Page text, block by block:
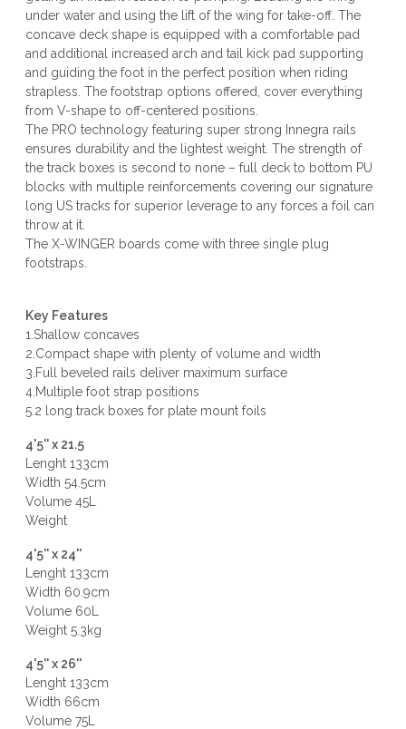
under water and using the lift of the wing for take-off. The
concave deck shape is equipped with a comfortable pad
and additional increased arch and tail kick pad supporting
and guiding the foot in the perfect position when riding
strapless. The footstrap options offered, cover everything
from V-shape to off-centered positions.
The PRO technology featuring super strong Innegra rails
ensures durability and the lightest weight. The strength of
the track boxes is second to none – full deck to bottom PU
blocks with multiple reinforcements covering our signature
long US tracks for superior leverage to any forces a foil can
throw at it.
The X-WINGER boards come with three single plug
footstraps.
Key Features
1.Shallow concaves
2.Compact shape with plenty of volume and width
3.Full beveled rails deliver maximum surface
4.Multiple foot strap positions
5.2 long track boxes for plate mount foils
4'5'' x 21.5
Lenght 133cm
Width 54.5cm
Volume 45L
Weight
4'5'' x 24''
Lenght 133cm
Width 60.9cm
Volume 60L
Weight 5.3kg
4'5'' x 26''
Lenght 133cm
Width 66cm
Volume 75L